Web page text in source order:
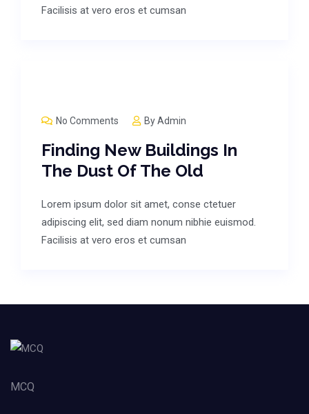
Facilisis at vero eros et cumsan
No Comments ByAdmin
Finding New Buildings In
The Dust Of The Old
Lorem ipsum dolor sit amet, conse ctetuer
adipiscing elit, sed diam nonum nibhie euismod.
Facilisis at vero eros et cumsan
MCQ